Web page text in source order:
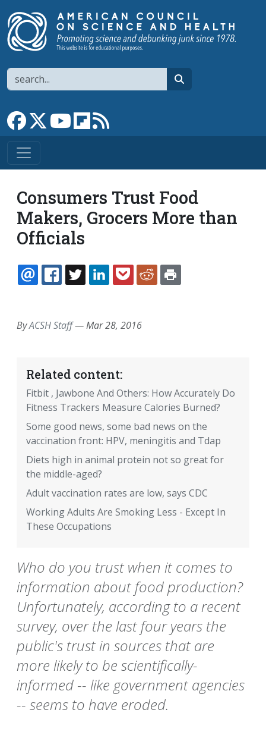
Search
Link to Facebook page
Link to XLink to YouTube channel
Link to flipboard
Consumers Trust Food
Makers, Grocers More than
Officials
EMAILFACEBOOK
TWITTERLINKEDINPOCKETREDDIT
ByACSH Staff—Mar 28, 2016
Related content:
Fitbit , Jawbone And Others: How Accurately Do
Fitness Trackers Measure Calories Burned?
Some good news, some bad news on the
vaccination front: HPV, meningitis and Tdap
Diets high in animal protein not so great for
the middle-aged?
Adult vaccination rates are low, says CDC
Working Adults Are Smoking Less - Except In
These Occupations
Who do you trust when it comes to
information about food production?
Unfortunately, according to a recent
survey, over the last four years the
public's trust in sources that are
more likely to be scientifically-
informed -- like government agencies
-- seems to have eroded.